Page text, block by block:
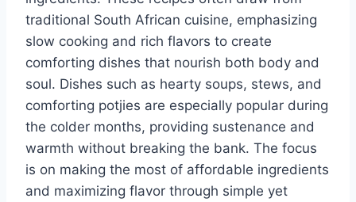
traditional South African cuisine, emphasizing
slow cooking and rich flavors to create
comforting dishes that nourish both body and
soul. Dishes such as hearty soups, stews, and
comforting potjies are especially popular during
the colder months, providing sustenance and
warmth without breaking the bank. The focus
is on making the most of affordable ingredients
and maximizing flavor through simple yet